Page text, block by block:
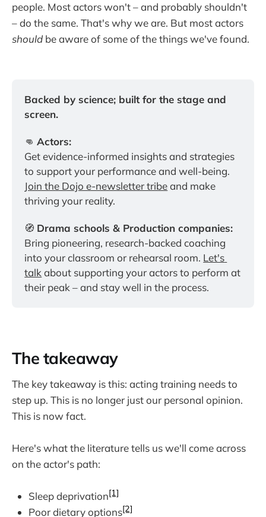
people. Most actors won't – and probably shouldn't
– do the same. That's why we are. But most actors
should be aware of some of the things we've found.
Backed by science; built for the stage and
screen.
👊 Actors:
Get evidence-informed insights and strategies
Join the Dojo e-newsletter tribe and make
thriving your reality.
🧭 Drama schools & Production companies:
Bring pioneering, research-backed coaching
into your classroom or rehearsal room. Let's
talk about supporting your actors to perform at
their peak – and stay well in the process.
The takeaway
The key takeaway is this: acting training needs to
step up. This is no longer just our personal opinion.
This is now fact.
Here's what the literature tells us we'll come across
on the actor's path:
Sleep deprivation[1]
Poor dietary options[2]